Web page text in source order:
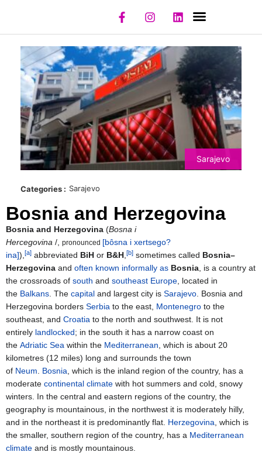
Sarajevo
Categories : Sarajevo
Bosnia and Herzegovina
Bosnia and Herzegovina (Bosna i
Hercegovina /, pronounced [bôsna i xertsego?
ina]),[a] abbreviated BiH or B&H,[b] sometimes called Bosnia–
Herzegovina and often known informally as Bosnia, is a country at
the crossroads of south and southeast Europe, located in
the Balkans. The capital and largest city is Sarajevo. Bosnia and
Herzegovina borders Serbia to the east, Montenegro to the
southeast, and Croatia to the north and southwest. It is not
entirely landlocked; in the south it has a narrow coast on
the Adriatic Sea within the Mediterranean, which is about 20
kilometres (12 miles) long and surrounds the town
of Neum. Bosnia, which is the inland region of the country, has a
moderate continental climate with hot summers and cold, snowy
winters. In the central and eastern regions of the country, the
geography is mountainous, in the northwest it is moderately hilly,
and in the northeast it is predominantly flat. Herzegovina, which is
the smaller, southern region of the country, has a Mediterranean
climate and is mostly mountainous.